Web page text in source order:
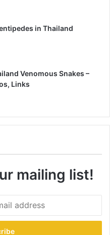
in Thailand
Venomous Snakes –
Links
mailing list!